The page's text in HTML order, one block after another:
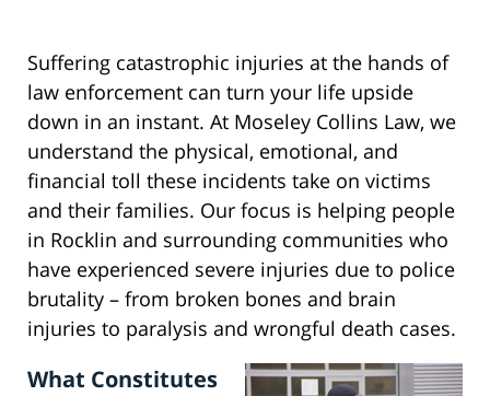
Suffering catastrophic injuries at the hands of
law enforcement can turn your life upside
down in an instant. At Moseley Collins Law, we
understand the physical, emotional, and
financial toll these incidents take on victims
and their families. Our focus is helping people
in Rocklin and surrounding communities who
have experienced severe injuries due to police
brutality – from broken bones and brain
injuries to paralysis and wrongful death cases.
What Constitutes